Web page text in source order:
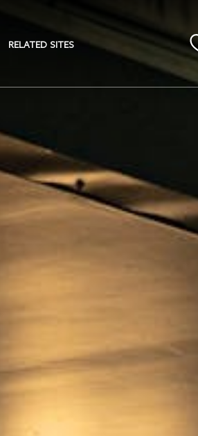
RELATED SITES